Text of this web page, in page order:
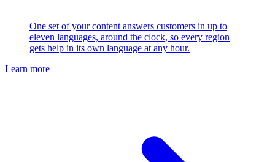
One set of your content answers customers in up to
eleven languages, around the clock, so every region
gets help in its own language at any hour.
Learn more